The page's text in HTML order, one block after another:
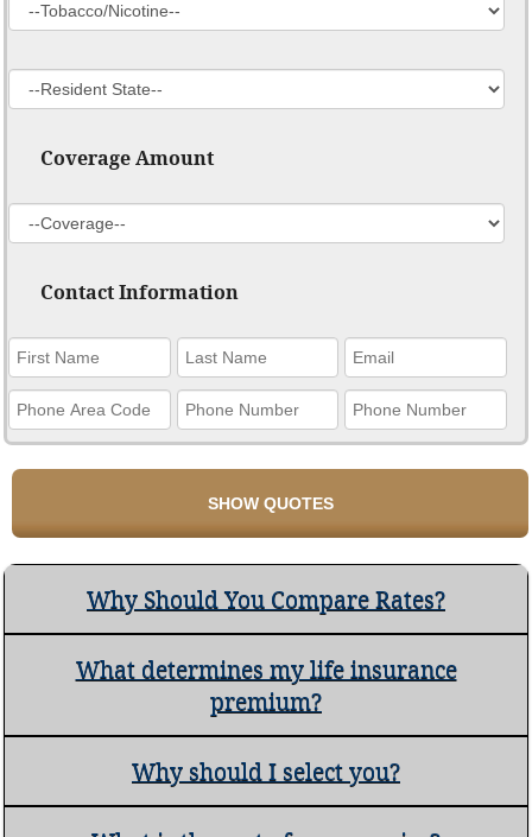
Coverage Amount
Contact Information
Why Should You Compare Rates?
What determines my life insurance
premium?
Why should I select you?